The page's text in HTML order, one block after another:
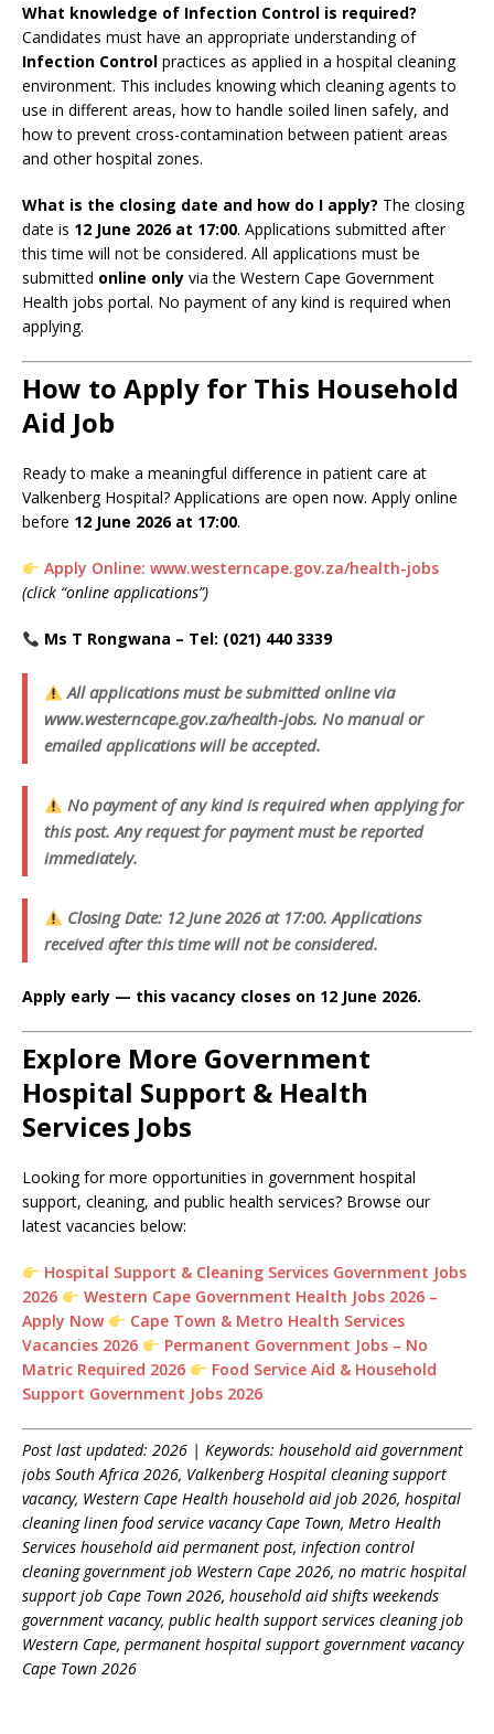
What knowledge of Infection Control is required?
Candidates must have an appropriate understanding of
Infection Control practices as applied in a hospital cleaning
environment. This includes knowing which cleaning agents to
use in different areas, how to handle soiled linen safely, and
how to prevent cross-contamination between patient areas
and other hospital zones.
What is the closing date and how do I apply? The closing
date is 12 June 2026 at 17:00. Applications submitted after
this time will not be considered. All applications must be
submitted online only via the Western Cape Government
Health jobs portal. No payment of any kind is required when
applying.
How to Apply for This Household
Aid Job
Ready to make a meaningful difference in patient care at
Valkenberg Hospital? Applications are open now. Apply online
before 12 June 2026 at 17:00.
Apply Online: www.westerncape.gov.za/health-jobs
(click “online applications”)
Ms T Rongwana – Tel: (021) 440 3339
All applications must be submitted online via
www.westerncape.gov.za/health-jobs. No manual or
emailed applications will be accepted.
No payment of any kind is required when applying for
this post. Any request for payment must be reported
immediately.
Closing Date: 12 June 2026 at 17:00. Applications
received after this time will not be considered.
Apply early — this vacancy closes on 12 June 2026.
Explore More Government
Hospital Support & Health
Services Jobs
Looking for more opportunities in government hospital
support, cleaning, and public health services? Browse our
latest vacancies below:
Hospital Support & Cleaning Services Government Jobs
2026
Western Cape Government Health Jobs 2026 –
Apply Now
Cape Town & Metro Health Services
Vacancies 2026
Permanent Government Jobs – No
Matric Required 2026
Food Service Aid & Household
Support Government Jobs 2026
Post last updated: 2026 | Keywords: household aid government
jobs South Africa 2026, Valkenberg Hospital cleaning support
vacancy, Western Cape Health household aid job 2026, hospital
cleaning linen food service vacancy Cape Town, Metro Health
Services household aid permanent post, infection control
cleaning government job Western Cape 2026, no matric hospital
support job Cape Town 2026, household aid shifts weekends
government vacancy, public health support services cleaning job
Western Cape, permanent hospital support government vacancy
Cape Town 2026